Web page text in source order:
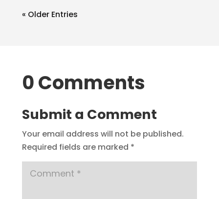
« Older Entries
0 Comments
Submit a Comment
Your email address will not be published.
Required fields are marked *